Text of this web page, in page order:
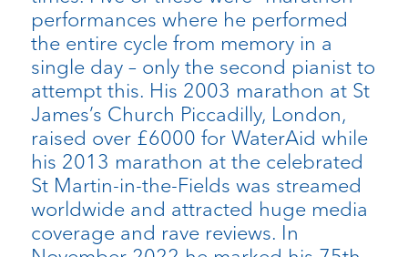
performances where he performed
the entire cycle from memory in a
single day – only the second pianist to
attempt this. His 2003 marathon at St
James’s Church Piccadilly, London,
raised over £6000 for WaterAid while
his 2013 marathon at the celebrated
St Martin-in-the-Fields was streamed
worldwide and attracted huge media
coverage and rave reviews. In